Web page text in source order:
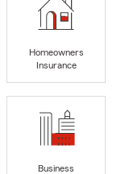
Homeowners
Insurance
Business